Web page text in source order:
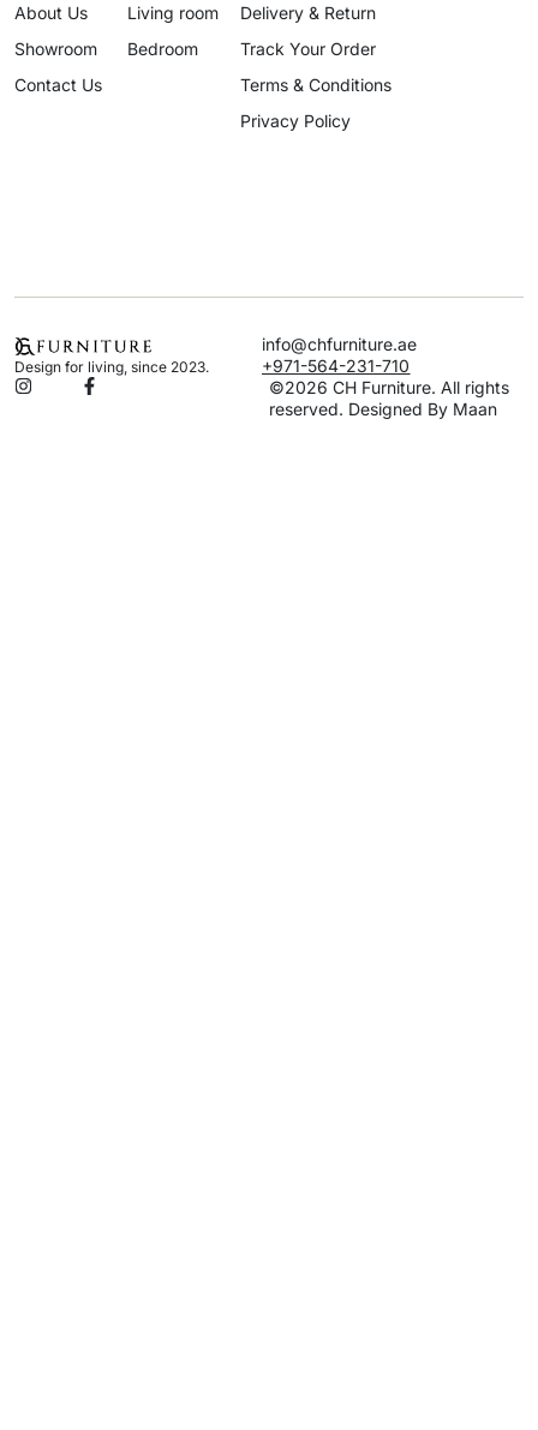
About Us
Showroom
Contact Us
Living room
Bedroom
Delivery & Return
Track Your Order
Terms & Conditions
Privacy Policy
Design for living, since 2023.
info@chfurniture.ae
+971-564-231-710
©2026 CH Furniture. All rights
reserved. Designed By Maan